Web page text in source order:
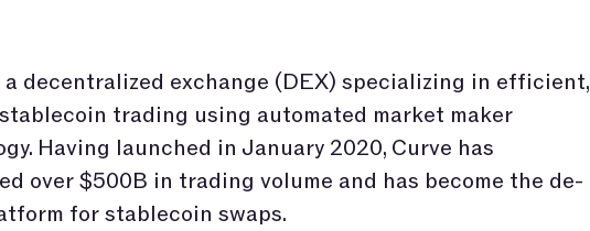
a decentralized exchange (DEX) specializing in efficient,
trading using automated market maker
Having launched in January 2020, Curve has
over $500B in trading volume and has become the de-
for stablecoin swaps.